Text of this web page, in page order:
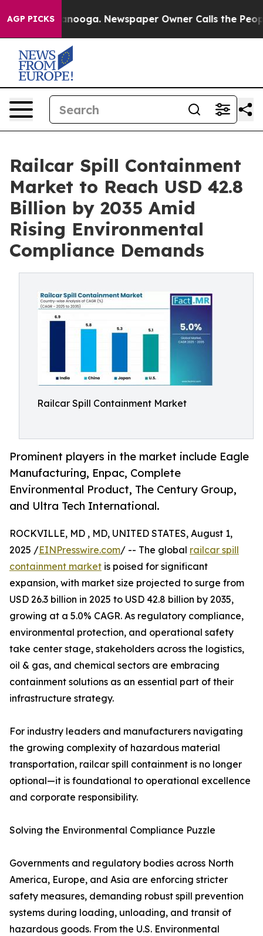
AGP PICKS Newspaper Owner Calls the People
Railcar Spill Containment
Market to Reach USD 42.8
Billion by 2035 Amid
Rising Environmental
Compliance Demands
Railcar Spill Containment Market
Prominent players in the market include Eagle
Manufacturing, Enpac, Complete
Environmental Product, The Century Group,
and Ultra Tech International.
ROCKVILLE, MD , MD, UNITED STATES, August 1,
2025 /EINPresswire.com/ -- The global railcar spill
containment market is poised for significant
expansion, with market size projected to surge from
USD 26.3 billion in 2025 to USD 42.8 billion by 2035,
growing at a 5.0% CAGR. As regulatory compliance,
environmental protection, and operational safety
take center stage, stakeholders across the logistics,
oil & gas, and chemical sectors are embracing
containment solutions as an essential part of their
infrastructure strategy.
For industry leaders and manufacturers navigating
the growing complexity of hazardous material
transportation, railcar spill containment is no longer
optional—it is foundational to operational excellence
and corporate responsibility.
Solving the Environmental Compliance Puzzle
Governments and regulatory bodies across North
America, Europe, and Asia are enforcing stricter
safety measures, demanding robust spill prevention
systems during loading, unloading, and transit of
hazardous goods. From the U.S. Environmental